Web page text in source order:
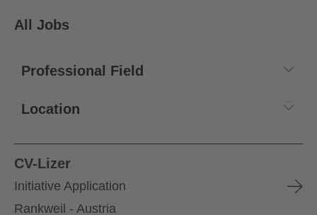
All Jobs
CV-Lizer
Initiative Application
Rankweil - Austria